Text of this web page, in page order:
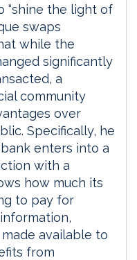
“shine the light of
swaps
while the
significantly
a
community
over
Specifically, he
enters into a
with a
how much its
to pay for
available to
from